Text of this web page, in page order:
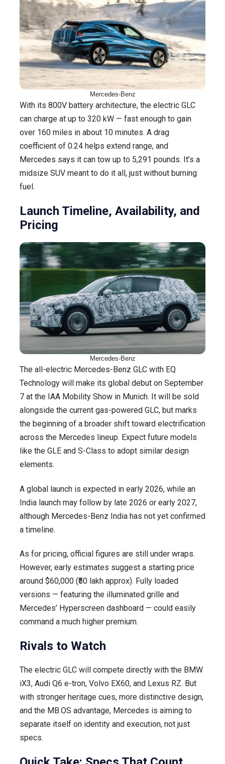
Mercedes-Benz
With its 800V battery architecture, the electric GLC
can charge at up to 320 kW — fast enough to gain
over 160 miles in about 10 minutes. A drag
coefficient of 0.24 helps extend range, and
Mercedes says it can tow up to 5,291 pounds. It’s a
midsize SUV meant to do it all, just without burning
fuel.
Launch Timeline, Availability, and
Pricing
Mercedes-Benz
The all-electric Mercedes-Benz GLC with EQ
Technology will make its global debut on September
7 at the IAA Mobility Show in Munich. It will be sold
alongside the current gas-powered GLC, but marks
the beginning of a broader shift toward electrification
across the Mercedes lineup. Expect future models
like the GLE and S-Class to adopt similar design
elements.
A global launch is expected in early 2026, while an
India launch may follow by late 2026 or early 2027,
although Mercedes-Benz India has not yet confirmed
a timeline.
As for pricing, official figures are still under wraps.
However, early estimates suggest a starting price
around $60,000 (₹50 lakh approx). Fully loaded
versions — featuring the illuminated grille and
Mercedes’ Hyperscreen dashboard — could easily
command a much higher premium.
Rivals to Watch
The electric GLC will compete directly with the BMW
iX3, Audi Q6 e-tron, Volvo EX60, and Lexus RZ. But
with stronger heritage cues, more distinctive design,
and the MB.OS advantage, Mercedes is aiming to
separate itself on identity and execution, not just
specs.